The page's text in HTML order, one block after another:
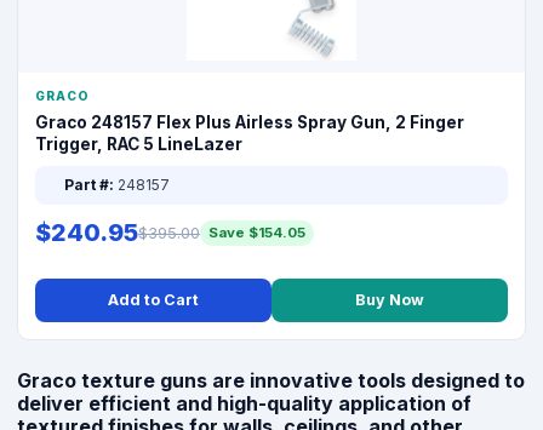
GRACO
Graco 248157 Flex Plus Airless Spray Gun, 2 Finger
Trigger, RAC 5 LineLazer
Part #: 248157
$240.95$395.00 Save $154.05
Add to Cart Buy Now
Graco texture guns are innovative tools designed to
deliver efficient and high-quality application of